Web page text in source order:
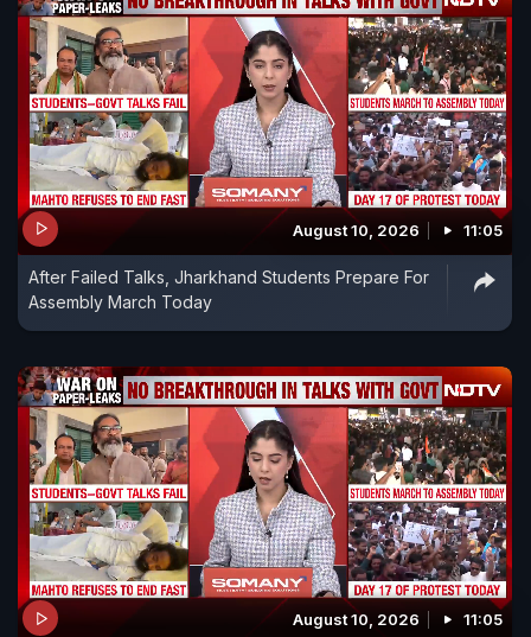
August 10, 2026 11:05
After Failed Talks, Jharkhand Students Prepare For
Assembly March Today
August 10, 2026 11:05